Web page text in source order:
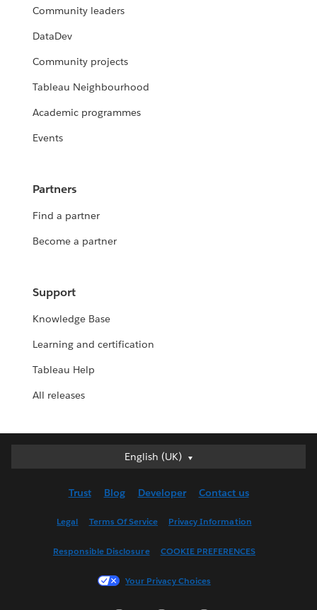
Community leaders
DataDev
Community projects
Tableau Neighbourhood
Academic programmes
Events
Partners
Find a partner
Become a partner
Support
Knowledge Base
Learning and certification
Tableau Help
All releases
English (UK)
English (UK)
English (US)
Français (France)
Trust Blog Developer Contact us
Legal Terms Of Service Privacy Information
Responsible Disclosure COOKIE PREFERENCES
Your Privacy Choices